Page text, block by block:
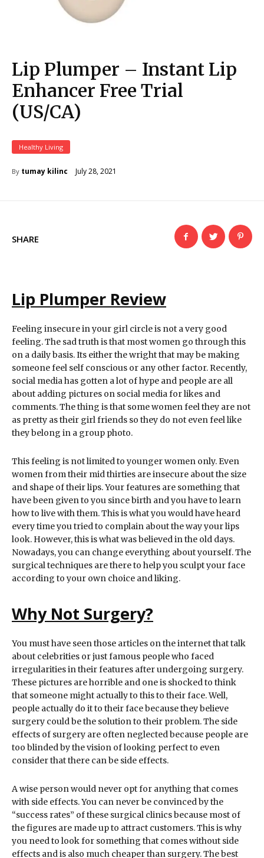
Lip Plumper – Instant Lip
Enhancer Free Trial
(US/CA)
Healthy Living
By tumay kilinc July 28, 2021
SHARE
Lip Plumper Review
Feeling insecure in your girl circle is not a very good
feeling. The sad truth is that most women go through this
on a daily basis. Its either the wright that may be making
someone feel self conscious or any other factor. Recently,
social media has gotten a lot of hype and people are all
about adding pictures on social media for likes and
comments. The thing is that some women feel they are not
as pretty as their girl friends so they do not even feel like
they belong in a group photo.
This feeling is not limited to younger women only. Even
women from their mid thirties are insecure about the size
and shape of their lips. Your features are something that
have been given to you since birth and you have to learn
how to live with them. This is what you would have heard
every time you tried to complain about the way your lips
look. However, this is what was believed in the old days.
Nowadays, you can change everything about yourself. The
surgical techniques are there to help you sculpt your face
according to your own choice and liking.
Why Not Surgery?
You must have seen those articles on the internet that talk
about celebrities or just famous people who faced
irregularities in their features after undergoing surgery.
These pictures are horrible and one is shocked to think
that someone might actually to this to their face. Well,
people actually do it to their face because they believe
surgery could be the solution to their problem. The side
effects of surgery are often neglected because people are
too blinded by the vision of looking perfect to even
consider that there can be side effects.
A wise person would never opt for anything that comes
with side effects. You can never be convinced by the
“success rates” of these surgical clinics because most of
the figures are made up to attract customers. This is why
you need to look for something that comes without side
effects and is also much cheaper than surgery. The best